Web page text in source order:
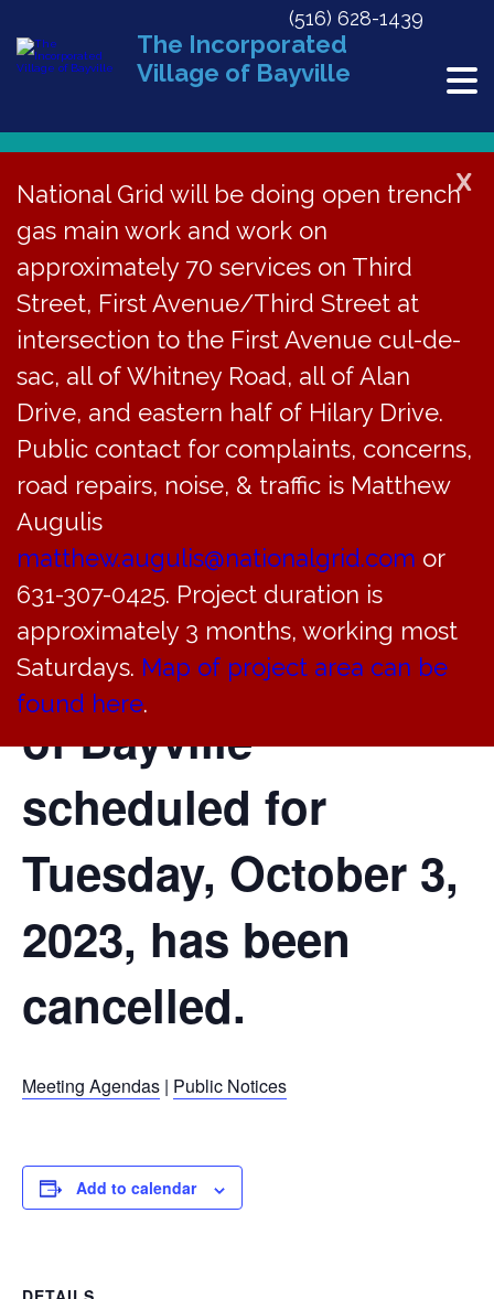
The Incorporated
Village of Bayville
(516) 628-1439
X
National Grid will be doing open trench
gas main work and work on
approximately 70 services on Third
Street, First Avenue/Third Street at
intersection to the First Avenue cul-de-
sac, all of Whitney Road, all of Alan
Drive, and eastern half of Hilary Drive.
Public contact for complaints, concerns,
road repairs, noise, & traffic is Matthew
Augulis
matthew.augulis@nationalgrid.com or
631-307-0425. Project duration is
approximately 3 months, working most
Saturdays. Map of project area can be
found here.
« All Events
This event has passed.
Planning Board Meeting Cancelled
October 3, 2023
The regular meeting
of the Planning
Board of the
Incorporated Village
of Bayville
scheduled for
Tuesday, October 3,
2023, has been
cancelled.
Meeting Agendas | Public Notices
Add to calendar